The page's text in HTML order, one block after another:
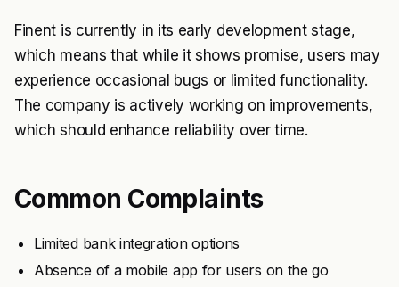
Finent is currently in its early development stage,
which means that while it shows promise, users may
experience occasional bugs or limited functionality.
The company is actively working on improvements,
which should enhance reliability over time.
Common Complaints
Limited bank integration options
Absence of a mobile app for users on the go